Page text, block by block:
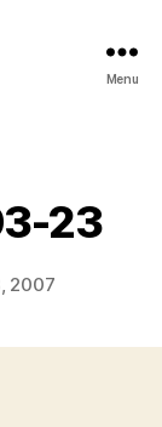
Menu
23
2007